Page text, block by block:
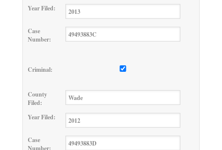
Year Filed:
Case
Number:
Criminal:
County
Filed:
Year Filed:
Case
Number: